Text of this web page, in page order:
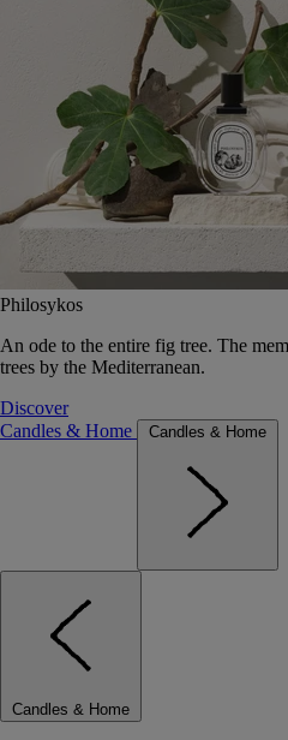
Philosykos
An ode to the entire fig tree. The
trees by the Mediterranean.
Discover
Candles & Home
Candles & Home
Candles & Home